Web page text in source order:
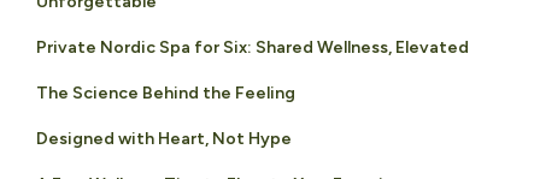
Private Nordic Spa for Six: Shared Wellness, Elevated
The Science Behind the Feeling
Designed with Heart, Not Hype